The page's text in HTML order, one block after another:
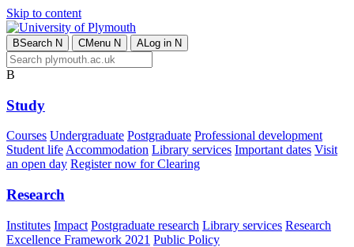
Skip to content
BSearch N CMenu N ALog in N
B
Study
Courses Undergraduate Postgraduate Professional development
Student lifeAccommodation Library services Important dates Visit
an open day Register now for Clearing
Research
Institutes Impact Postgraduate research Library services Research
Excellence Framework 2021 Public Policy